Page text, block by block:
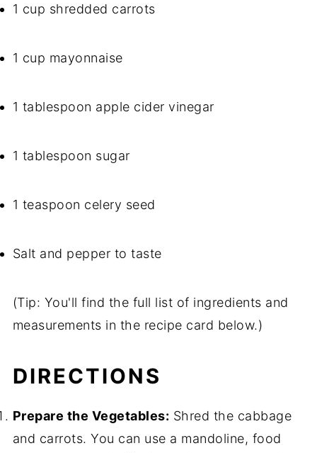
1 cup shredded carrots
1 cup mayonnaise
1 tablespoon apple cider vinegar
1 tablespoon sugar
1 teaspoon celery seed
Salt and pepper to taste
(Tip: You'll find the full list of ingredients and
measurements in the recipe card below.)
DIRECTIONS
Prepare the Vegetables: Shred the cabbage
and carrots. You can use a mandoline, food